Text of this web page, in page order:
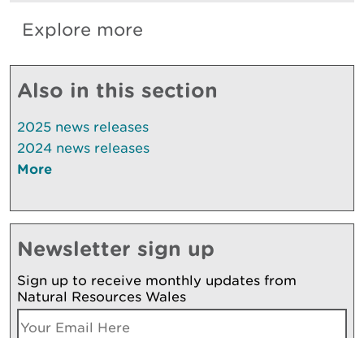
Explore more
Also in this section
2025 news releases
2024 news releases
More
Newsletter sign up
Sign up to receive monthly updates from
Natural Resources Wales